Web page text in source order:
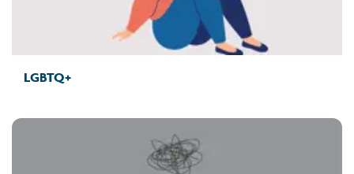
LGBTQ+